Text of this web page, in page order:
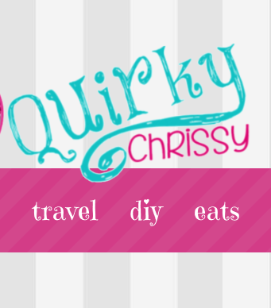
travel diy eats